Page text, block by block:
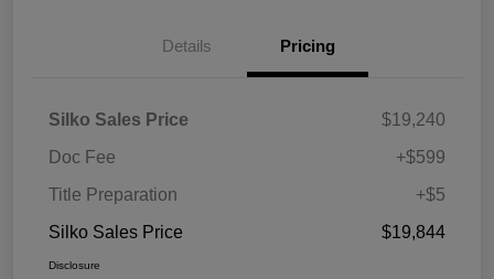
Details Pricing
Silko Sales Price
$19,240
Doc Fee
+$599
Title Preparation
+$5
Silko Sales Price
$19,844
Disclosure